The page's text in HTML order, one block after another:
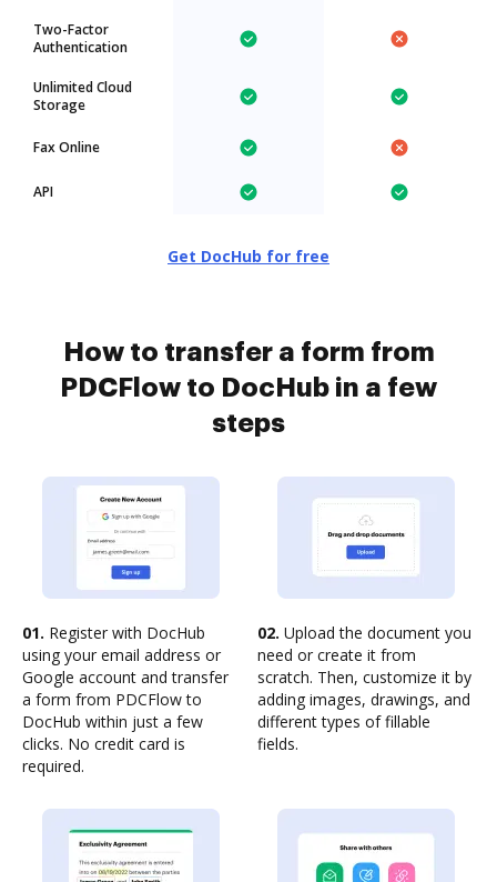
Two-Factor
Authentication
Unlimited Cloud
Storage
Fax Online
API
Get DocHub for free
How to transfer a form from
PDCFlow to DocHub in a few
steps
01. Register with DocHub
using your email address or
Google account and transfer
a form from PDCFlow to
DocHub within just a few
clicks. No credit card is
required.
02. Upload the document you
need or create it from
scratch. Then, customize it by
adding images, drawings, and
different types of fillable
fields.